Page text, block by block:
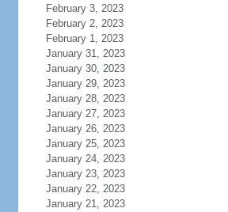
February 3, 2023
February 2, 2023
February 1, 2023
January 31, 2023
January 30, 2023
January 29, 2023
January 28, 2023
January 27, 2023
January 26, 2023
January 25, 2023
January 24, 2023
January 23, 2023
January 22, 2023
January 21, 2023